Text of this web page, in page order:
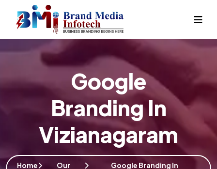
Google
Branding In
Vizianagaram
Home Our Google Branding In